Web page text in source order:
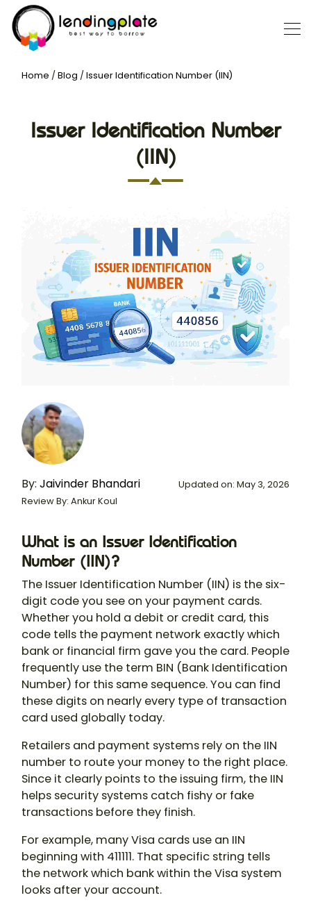
Home / Blog / Issuer Identification Number (IIN)
Issuer Identification Number
(IIN)
By: Jaivinder Bhandari
Review By: Ankur Koul
Updated on: May 3, 2026
What is an Issuer Identification
Number (IIN)?
The Issuer Identification Number (IIN) is the six-
digit code you see on your payment cards.
Whether you hold a debit or credit card, this
code tells the payment network exactly which
bank or financial firm gave you the card. People
frequently use the term BIN (Bank Identification
Number) for this same sequence. You can find
these digits on nearly every type of transaction
card used globally today.
Retailers and payment systems rely on the IIN
number to route your money to the right place.
Since it clearly points to the issuing firm, the IIN
helps security systems catch fishy or fake
transactions before they finish.
For example, many Visa cards use an IIN
beginning with 411111. That specific string tells
the network which bank within the Visa system
looks after your account.